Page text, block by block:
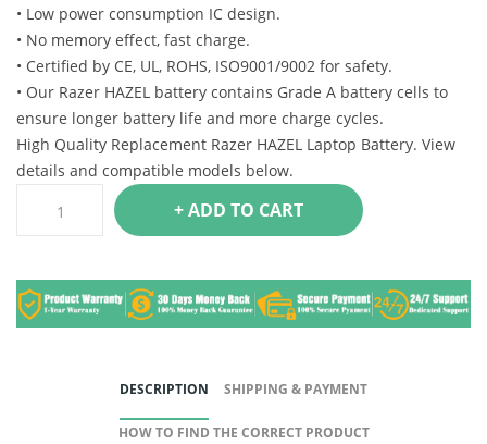
• Low power consumption IC design.
• No memory effect, fast charge.
• Certified by CE, UL, ROHS, ISO9001/9002 for safety.
• Our Razer HAZEL battery contains Grade A battery cells to
ensure longer battery life and more charge cycles.
High Quality Replacement Razer HAZEL Laptop Battery. View
details and compatible models below.
+ ADD TO CART
DESCRIPTION SHIPPING & PAYMENT
HOW TO FIND THE CORRECT PRODUCT